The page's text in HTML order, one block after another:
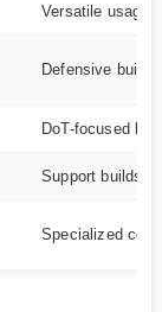
Versatile usage
Defensive builds
DoT-focused
Support builds
Specialized